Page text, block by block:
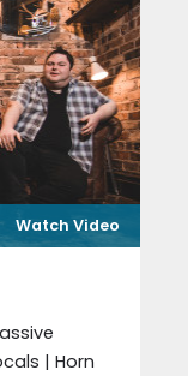
Watch Video
| Horn